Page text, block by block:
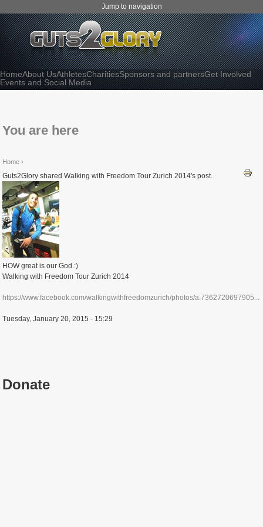
Jump to navigation
HomeAbout UsAthletesCharitiesSponsors and partnersGet Involved
Events and Social Media
You are here
Home ›
Guts2Glory shared Walking with Freedom Tour Zurich 2014's post.
HOW great is our God.:)
Walking with Freedom Tour Zurich 2014
https://www.facebook.com/walkingwithfreedomzurich/photos/a.7362720697905...
Tuesday, January 20, 2015 - 15:29
Donate